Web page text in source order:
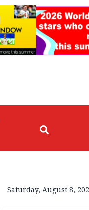
Saturday, August 8,